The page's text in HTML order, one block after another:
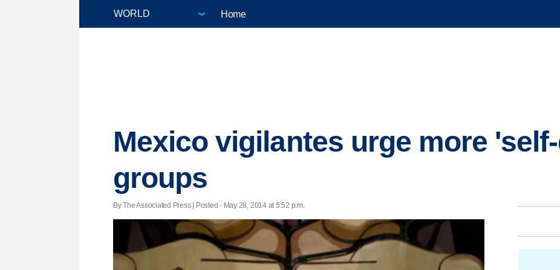
Home
Mexico vigilantes urge more
groups
By The Associated Press | Posted - May 28, 2014 at 5:52 p.m.